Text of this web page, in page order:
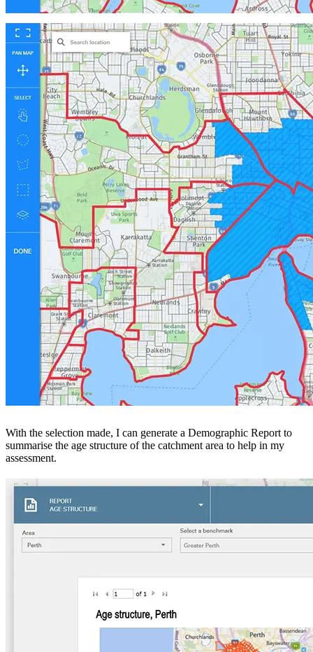
With the selection made, I can generate a Demographic Report to
summarise the age structure of the catchment area to help in my
assessment.